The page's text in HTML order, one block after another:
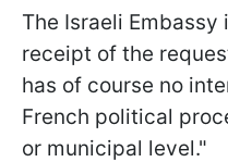
The Israeli
receipt of the
has of course no
French political
or municipal level."